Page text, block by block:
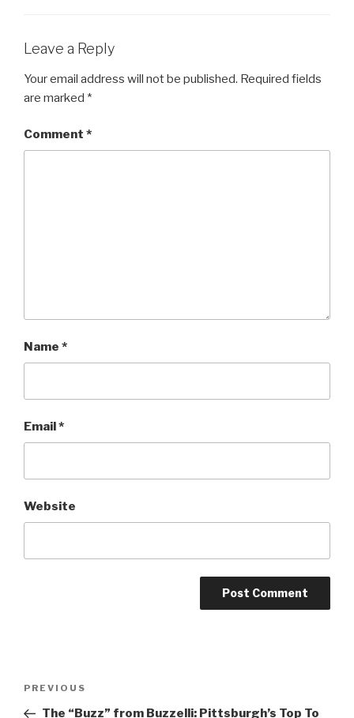
Leave a Reply
Your email address will not be published. Required fields
are marked *
Comment *
Name *
Email*
Website
Previous
Post
PREVIOUS
The “Buzz” from Buzzelli: Pittsburgh’s Top To